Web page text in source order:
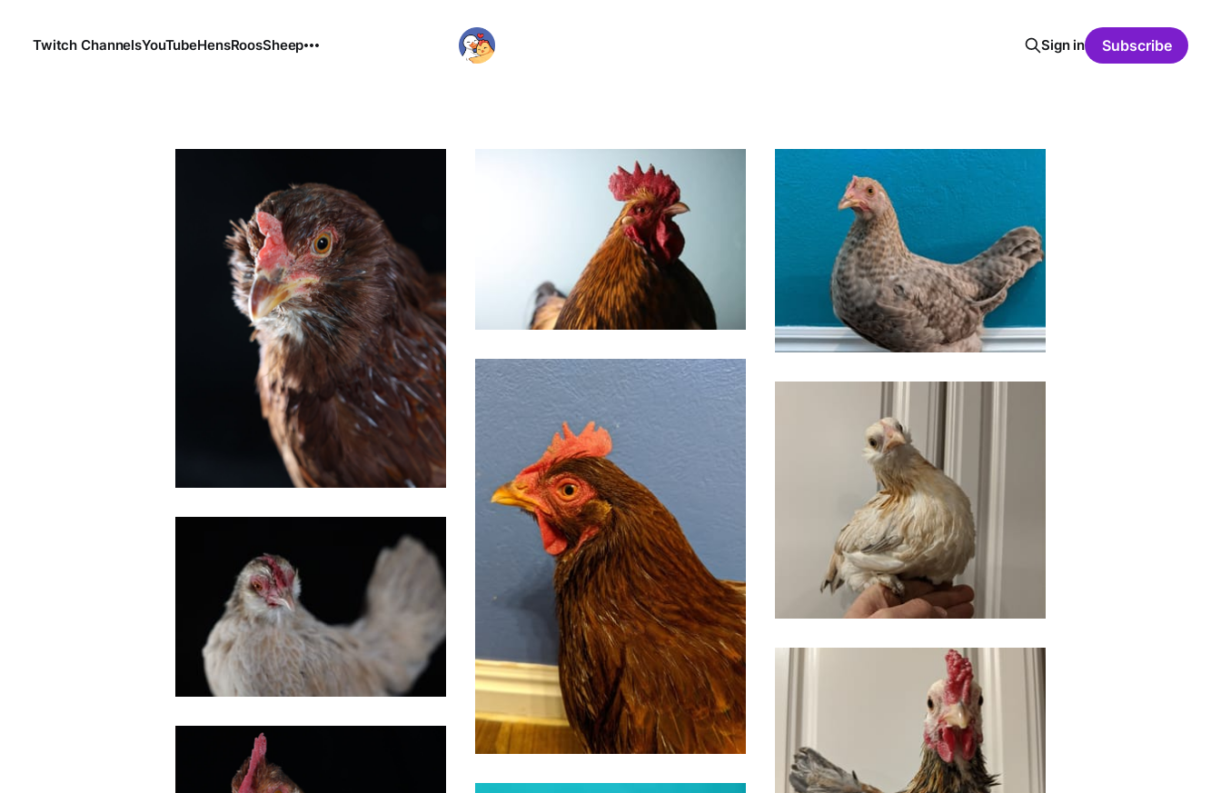
Twitch ChannelsYouTubeHensRoosSheep Sign in Subscribe